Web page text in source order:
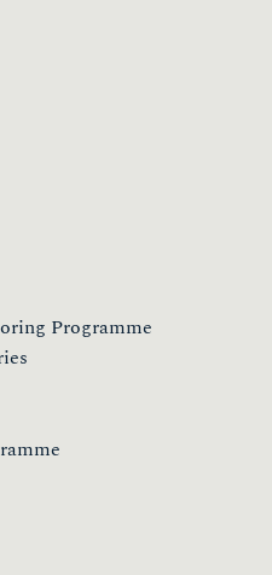
Programme